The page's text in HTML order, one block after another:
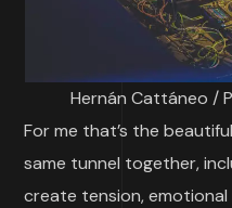
Hernán Cattáneo /
For me that’s the
same tunnel together,
create tension,